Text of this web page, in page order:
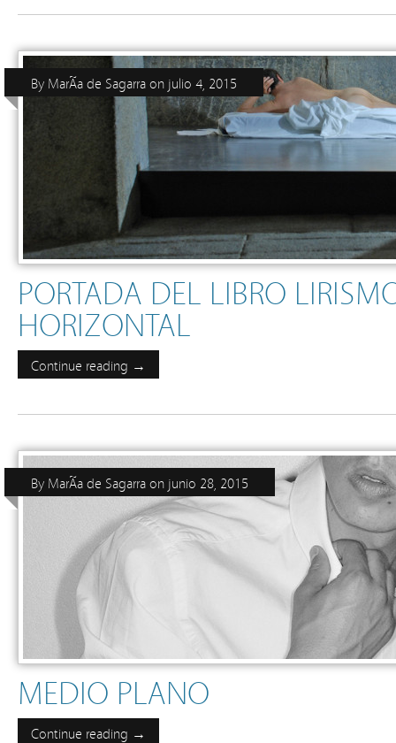
PORTADA DEL LIBRO
HORIZONTAL
By MarÃ­a de Sagarraon julio 4, 2015
Continue reading →
MEDIO PLANO
By MarÃ­a de Sagarraon junio 28, 2015
Continue reading →